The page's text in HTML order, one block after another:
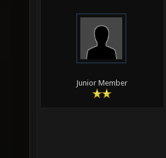
Junior Member